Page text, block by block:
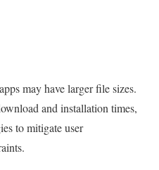
may have larger file sizes.
and installation times,
to mitigate user